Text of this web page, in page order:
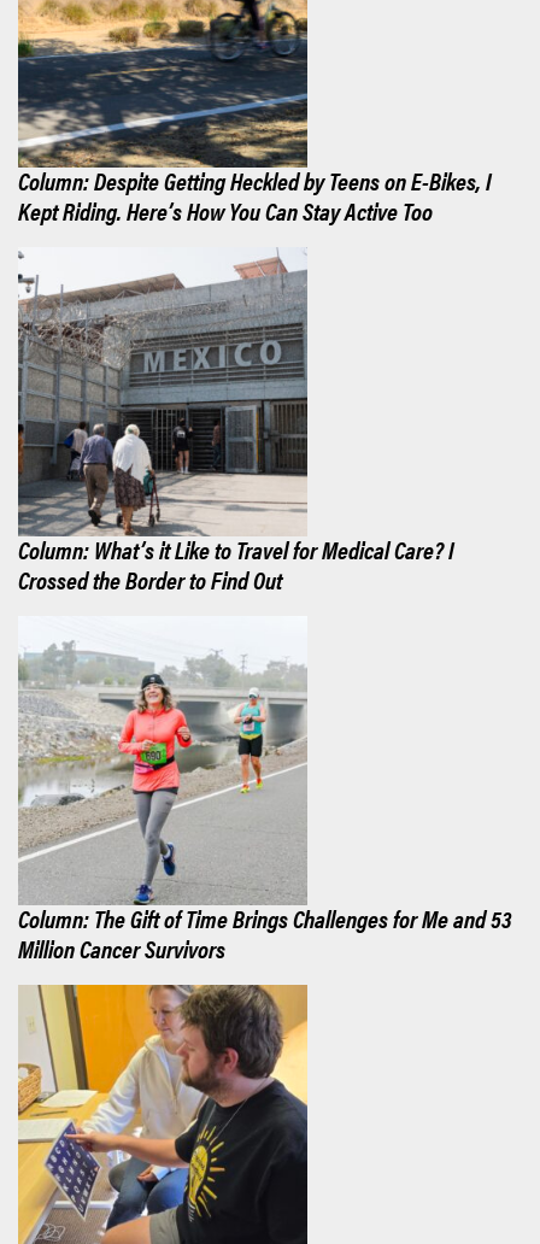
Column: Despite Getting Heckled by Teens on E-Bikes, I
Kept Riding. Here’s How You Can Stay Active Too
Column: What’s it Like to Travel for Medical Care? I
Crossed the Border to Find Out
Column: The Gift of Time Brings Challenges for Me and 53
Million Cancer Survivors